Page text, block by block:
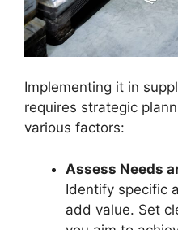
Implementing it in
requires strategic
various factors:
Assess Needs
Identify specific
add value. Set